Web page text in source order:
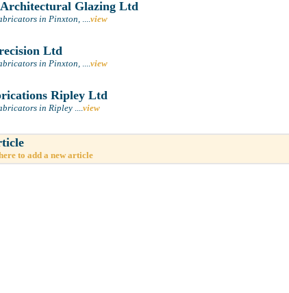
Glazing Ltd
in Pinxton, ....view
Ltd
in Pinxton, ....view
Ripley Ltd
in Ripley ....view
to add a new article